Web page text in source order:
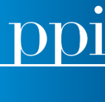
Skip
content